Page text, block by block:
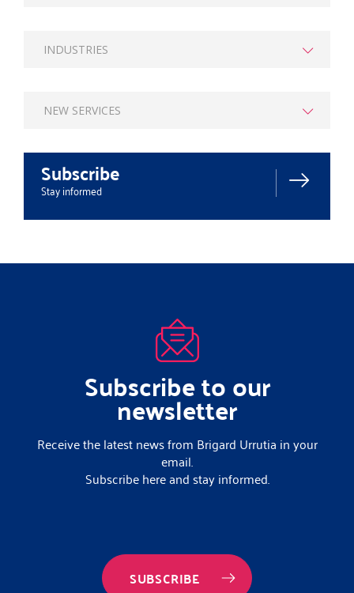
INDUSTRIES
NEW SERVICES
Subscribe
Stay informed
Subscribe to our
newsletter
Receive the latest news from Brigard Urrutia in your
email.
Subscribe here and stay informed.
SUBSCRIBE